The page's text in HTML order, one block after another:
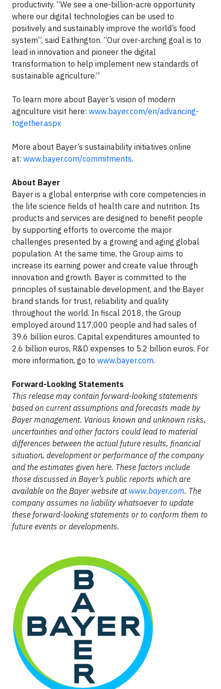
productivity. “We see a one-billion-acre opportunity
where our digital technologies can be used to
positively and sustainably improve the world’s food
system”, said Eathington. “Our over-arching goal is to
lead in innovation and pioneer the digital
transformation to help implement new standards of
sustainable agriculture.”
To learn more about Bayer’s vision of modern
agriculture visit here: www.bayer.com/en/advancing-
together.aspx
More about Bayer’s sustainability initiatives online
at: www.bayer.com/commitments.
About Bayer
Bayer is a global enterprise with core competencies in
the life science fields of health care and nutrition. Its
products and services are designed to benefit people
by supporting efforts to overcome the major
challenges presented by a growing and aging global
population. At the same time, the Group aims to
increase its earning power and create value through
innovation and growth. Bayer is committed to the
principles of sustainable development, and the Bayer
brand stands for trust, reliability and quality
throughout the world. In fiscal 2018, the Group
employed around 117,000 people and had sales of
39.6 billion euros. Capital expenditures amounted to
2.6 billion euros, R&D expenses to 5.2 billion euros. For
more information, go to www.bayer.com.
Forward-Looking Statements
This release may contain forward-looking statements
based on current assumptions and forecasts made by
Bayer management. Various known and unknown risks,
uncertainties and other factors could lead to material
differences between the actual future results, financial
situation, development or performance of the company
and the estimates given here. These factors include
those discussed in Bayer’s public reports which are
available on the Bayer website at www.bayer.com. The
company assumes no liability whatsoever to update
these forward-looking statements or to conform them to
future events or developments.